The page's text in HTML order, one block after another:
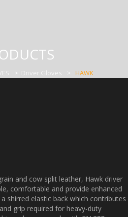
> Driver Gloves > HAWK
and cow split leather, Hawk driver
comfortable and provide enhanced
shirred elastic back which contributes
grip required for heavy-duty